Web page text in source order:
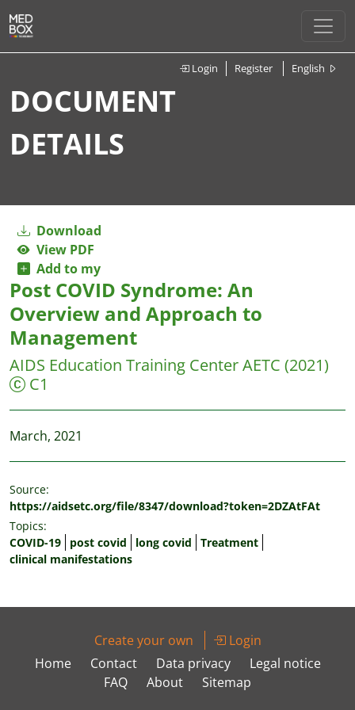
Login Register English
DOCUMENT
DETAILS
Download
View PDF
Add to my
Post COVID Syndrome: An
Overview and Approach to
Management
AIDS Education Training Center AETC (2021)
C1
March, 2021
Source:
https://aidsetc.org/file/8347/download?token=2DZAtFAt
Topics:
COVID-19
post covid long covid
Treatment
clinical manifestations
Create your own
Login
Home
Contact Data privacy
Legal notice
FAQ
About Sitemap